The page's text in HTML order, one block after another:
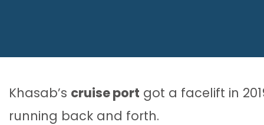
Khasab’s cruise port got a facelift in
running back and forth.